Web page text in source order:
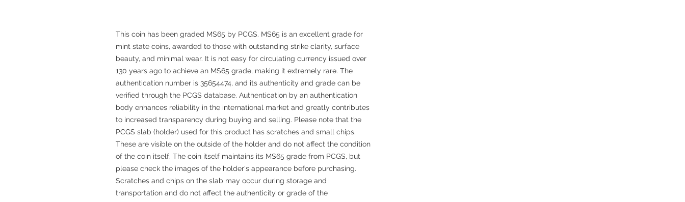
This coin has been graded MS65 by PCGS. MS65 is an excellent grade for
mint state coins, awarded to those with outstanding strike clarity, surface
beauty, and minimal wear. It is not easy for circulating currency issued over
130 years ago to achieve an MS65 grade, making it extremely rare. The
authentication number is 35654474, and its authenticity and grade can be
verified through the PCGS database. Authentication by an authentication
body enhances reliability in the international market and greatly contributes
to increased transparency during buying and selling. Please note that the
PCGS slab (holder) used for this product has scratches and small chips.
These are visible on the outside of the holder and do not affect the condition
of the coin itself. The coin itself maintains its MS65 grade from PCGS, but
please check the images of the holder's appearance before purchasing.
Scratches and chips on the slab may occur during storage and
transportation and do not affect the authenticity or grade of the